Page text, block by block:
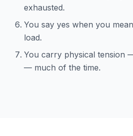
exhausted.
You say yes when you
load.
You carry physical tension
— much of the time.